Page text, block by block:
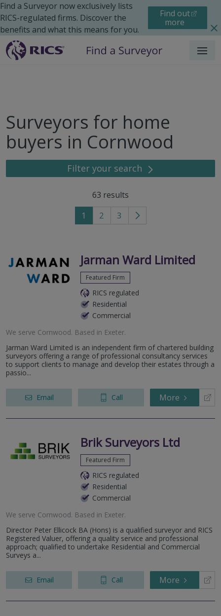
Find a Surveyor now exclusively lists
RICS-regulated firms. Discover the
benefits and what this means for you.
Find out
more
Menu
Surveyors for home
buyers in Cornwood
Filter your search
63 results
1 2 3
Go
page
Jarman Ward Limited
Featured Firm
RICS regulated
Residential
Commercial
We serve Cornwood. Based in Exeter.
Jarman Ward Limited is an independent firm of chartered building
surveyors offering a range of professional consultancy services
to support clients to manage and develop their estates through a
passio...
Email Call More
Brik Surveyors Ltd
Featured Firm
RICS regulated
Residential
Commercial
We serve Cornwood. Based in Exeter.
Director Peter Ellicock BA (Hons) is a qualified surveyor and RICS
Registered Valuer, offering a quality service and professional
approach; qualified to undertake Residential and Commercial
Surveys a...
Email Call More